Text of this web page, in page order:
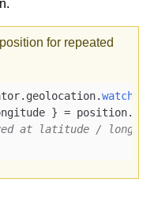
for repeated
geolocation.
} = position.
at latitude /